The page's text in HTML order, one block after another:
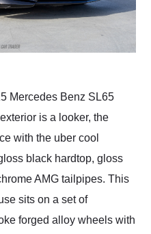
Mercedes Benz SL65
is a looker, the
with the uber cool
black hardtop, gloss
AMG tailpipes. This
sits on a set of
forged alloy wheels with